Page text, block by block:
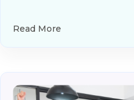
Read More